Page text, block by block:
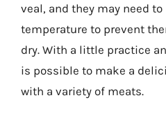
veal, and they may need
temperature to prevent
dry. With a little practice
is possible to make a
with a variety of meats.